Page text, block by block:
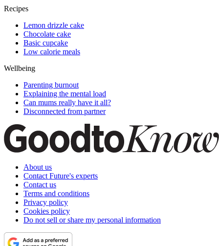
Recipes
Lemon drizzle cake
Chocolate cake
Basic cupcake
Low calorie meals
Wellbeing
Parenting burnout
Explaining the mental load
Can mums really have it all?
Disconnected from partner
About us
Contact Future's experts
Contact us
Terms and conditions
Privacy policy
Cookies policy
Do not sell or share my personal information